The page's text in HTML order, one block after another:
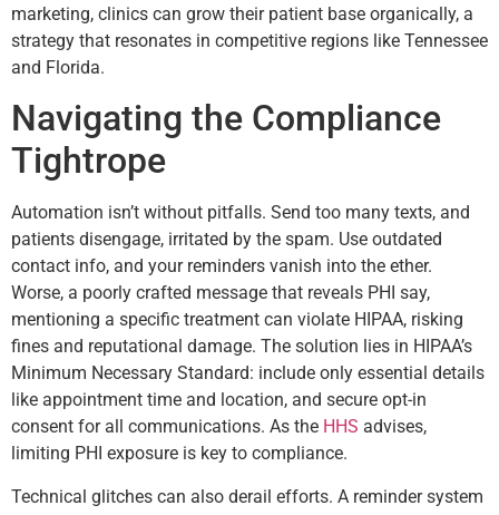
marketing, clinics can grow their patient base organically, a
strategy that resonates in competitive regions like Tennessee
and Florida.
Navigating the Compliance
Tightrope
Automation isn’t without pitfalls. Send too many texts, and
patients disengage, irritated by the spam. Use outdated
contact info, and your reminders vanish into the ether.
Worse, a poorly crafted message that reveals PHI say,
mentioning a specific treatment can violate HIPAA, risking
fines and reputational damage. The solution lies in HIPAA’s
Minimum Necessary Standard: include only essential details
like appointment time and location, and secure opt-in
consent for all communications. As the HHS advises,
limiting PHI exposure is key to compliance.
Technical glitches can also derail efforts. A reminder system